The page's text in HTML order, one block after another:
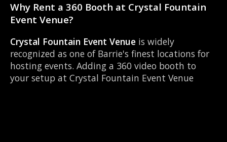
Why Rent a 360 Booth at Crystal Fountain
Event Venue?
Crystal Fountain Event Venue is widely
recognized as one of Barrie's finest locations for
hosting events. Adding a 360 video booth to
your setup at Crystal Fountain Event Venue